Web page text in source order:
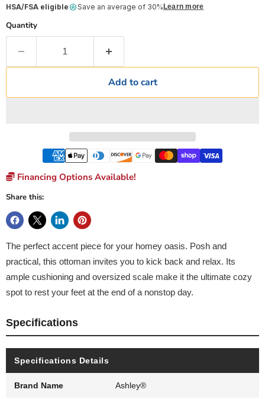
HSA/FSA eligible Save an average of 30% Learn more
Quantity
Add to cart
Financing Options Available!
Share this:
The perfect accent piece for your homey oasis. Posh and
practical, this ottoman invites you to kick back and relax. Its
ample cushioning and oversized scale make it the ultimate cozy
spot to rest your feet at the end of a nonstop day.
Specifications
Specifications Details
Brand Name Ashley®